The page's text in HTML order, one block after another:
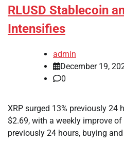
RLUSD Stablecoin
Intensifies
admin
December 19,
0
XRP surged 13% previously 24
$2.69, with a weekly improve of
previously 24 hours, buying